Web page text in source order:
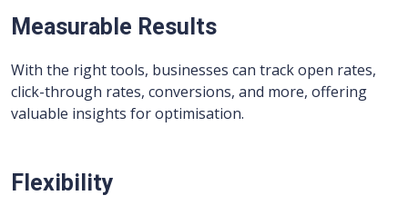
Measurable Results
With the right tools, businesses can track open rates,
click-through rates, conversions, and more, offering
valuable insights for optimisation.
Flexibility